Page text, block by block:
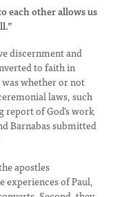
each other allows us
discernment and
to faith in
whether or not
laws, such
of God’s work
Barnabas submitted
apostles
experiences of Paul,